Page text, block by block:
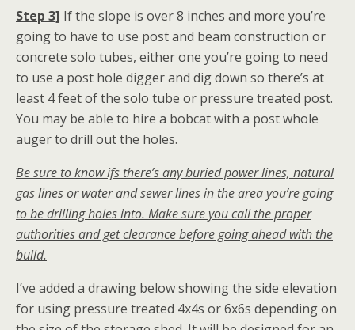
Step 3] If the slope is over 8 inches and more you’re
going to have to use post and beam construction or
concrete solo tubes, either one you’re going to need
to use a post hole digger and dig down so there’s at
least 4 feet of the solo tube or pressure treated post.
You may be able to hire a bobcat with a post whole
auger to drill out the holes.
Be sure to know ifs there’s any buried power lines, natural
gas lines or water and sewer lines in the area you’re going
to be drilling holes into. Make sure you call the proper
authorities and get clearance before going ahead with the
build.
I’ve added a drawing below showing the side elevation
for using pressure treated 4x4s or 6x6s depending on